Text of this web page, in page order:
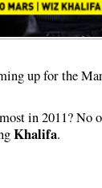
up for the
in 2011? No
Khalifa.